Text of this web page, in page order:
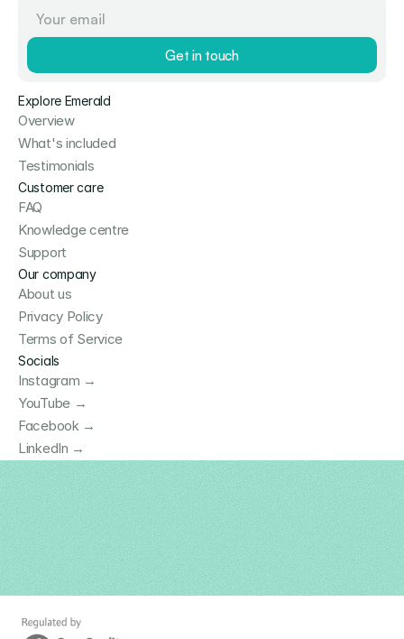
Explore Emerald
Overview
What's included
Testimonials
Customer care
FAQ
Knowledge centre
Support
Our company
About us
Privacy Policy
Terms of Service
Socials
Instagram →
YouTube →
Facebook →
LinkedIn →
Get in touch